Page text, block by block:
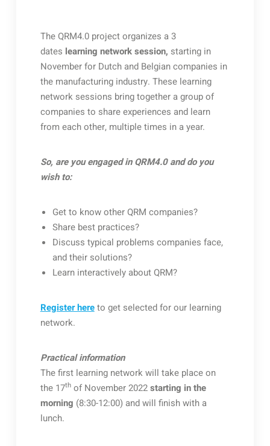
The QRM4.0 project organizes a 3
dates learning network session, starting in
November for Dutch and Belgian companies in
the manufacturing industry. These learning
network sessions bring together a group of
companies to share experiences and learn
from each other, multiple times in a year.
So, are you engaged in QRM4.0 and do you
wish to:
Get to know other QRM companies?
Share best practices?
Discuss typical problems companies face,
and their solutions?
Learn interactively about QRM?
Register hereto get selected for our learning
network.
Practical information
The first learning network will take place on
the 17thof November 2022starting in the
morning (8:30-12:00) and will finish with a
lunch.